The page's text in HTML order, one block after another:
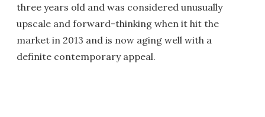
three years old and was considered unusually
upscale and forward-thinking when it hit the
market in 2013 and is now aging well with a
definite contemporary appeal.